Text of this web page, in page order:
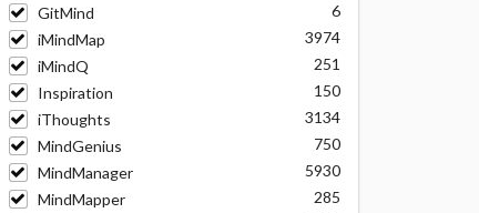
GitMind
6
iMindMap
3974
iMindQ
251
Inspiration
150
iThoughts
3134
MindGenius
750
MindManager
5930
MindMapper
285